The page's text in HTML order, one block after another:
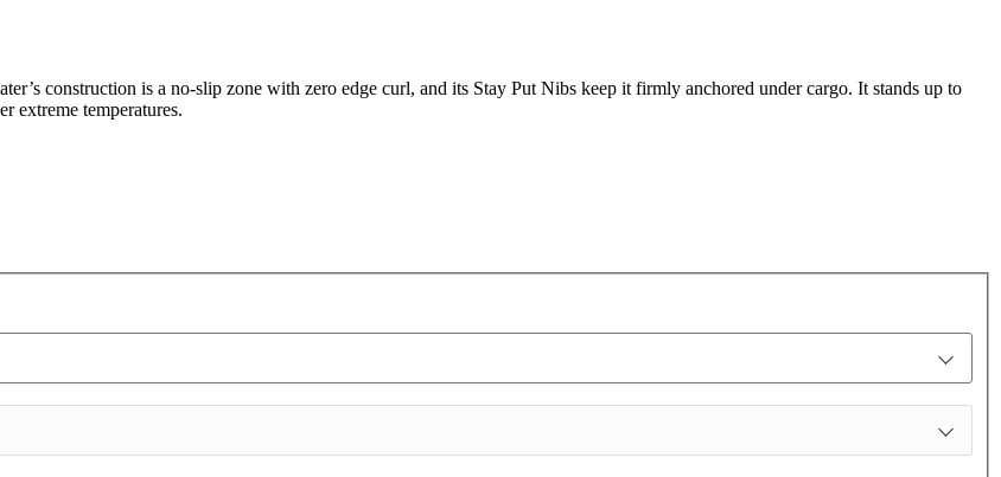
construction is a no-slip zone with zero edge curl, and its Stay Put Nibs keep it firmly anchored under cargo. It stands up to
extreme temperatures.